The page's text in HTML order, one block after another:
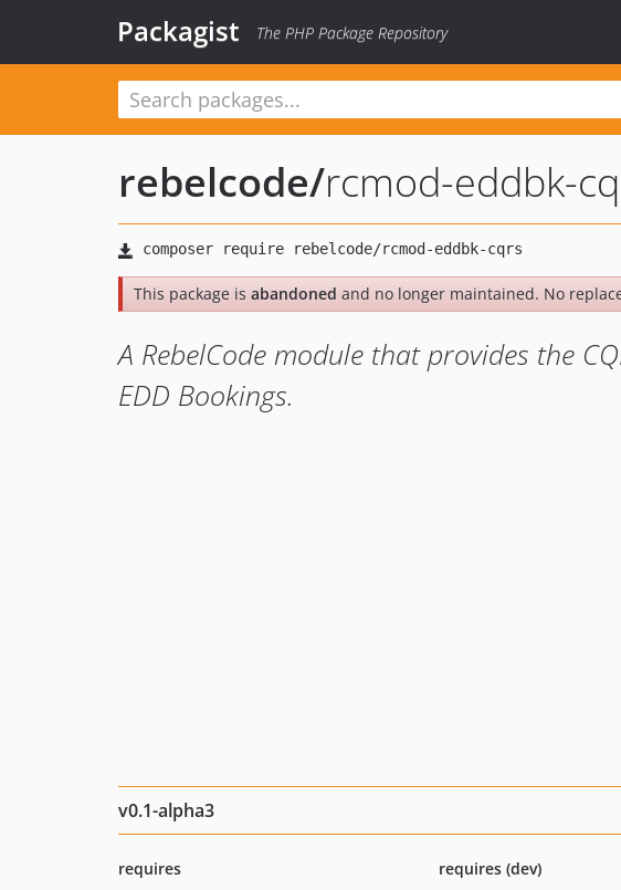
Packagist The PHP Package Repository
rebelcode/rcmod-eddbk-
This package is abandoned and no longer maintained. No
A RebelCode module that provides the
EDD Bookings.
v0.1-alpha3
requires
requires (dev)